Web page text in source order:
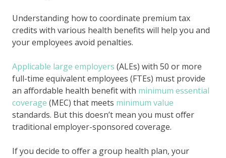
Understanding how to coordinate premium tax
credits with various health benefits will help you and
your employees avoid penalties.
Applicable large employers (ALEs) with 50 or more
full-time equivalent employees (FTEs) must provide
an affordable health benefit with minimum essential
coverage (MEC) that meets minimum value
standards. But this doesn’t mean you must offer
traditional employer-sponsored coverage.
If you decide to offer a group health plan, your